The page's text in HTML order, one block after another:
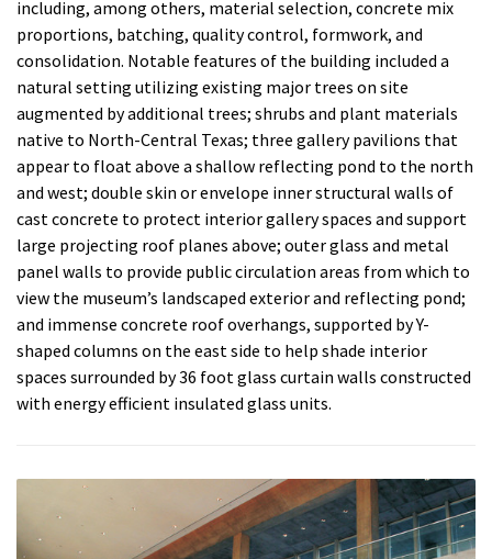
including, among others, material selection, concrete mix
proportions, batching, quality control, formwork, and
consolidation. Notable features of the building included a
natural setting utilizing existing major trees on site
augmented by additional trees; shrubs and plant materials
native to North-Central Texas; three gallery pavilions that
appear to float above a shallow reflecting pond to the north
and west; double skin or envelope inner structural walls of
cast concrete to protect interior gallery spaces and support
large projecting roof planes above; outer glass and metal
panel walls to provide public circulation areas from which to
view the museum’s landscaped exterior and reflecting pond;
and immense concrete roof overhangs, supported by Y-
shaped columns on the east side to help shade interior
spaces surrounded by 36 foot glass curtain walls constructed
with energy efficient insulated glass units.